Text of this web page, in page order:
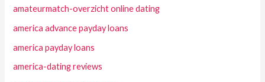
amateurmatch-overzicht online dating
america advance payday loans
america payday loans
america-dating reviews